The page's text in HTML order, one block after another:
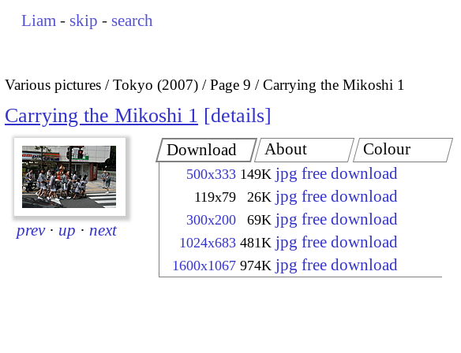
Liam - skip - search
Various pictures Tokyo (2007) Page 9 Carrying the Mikoshi 1
Carrying the Mikoshi 1 details
prev · up · next
Download
500x333 149K jpg free download
119x79 26K jpg free download
300x200 69K jpg free download
1024x683 481K jpg free download
1600x1067 974K jpg free download
About Colour